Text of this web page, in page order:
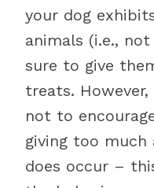
your dog
animals (i.e.,
sure to give
treats.
not to
giving too
does occur –